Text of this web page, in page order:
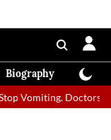
Biography
Doctors